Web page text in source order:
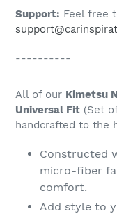
Support: Feel free
----------
All of our Kimetsu
Universal Fit (Set
handcrafted to the
Constructed
micro-fiber
comfort.
Add style to